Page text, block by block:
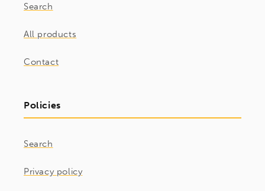
Search
All products
Contact
Policies
Search
Privacy policy